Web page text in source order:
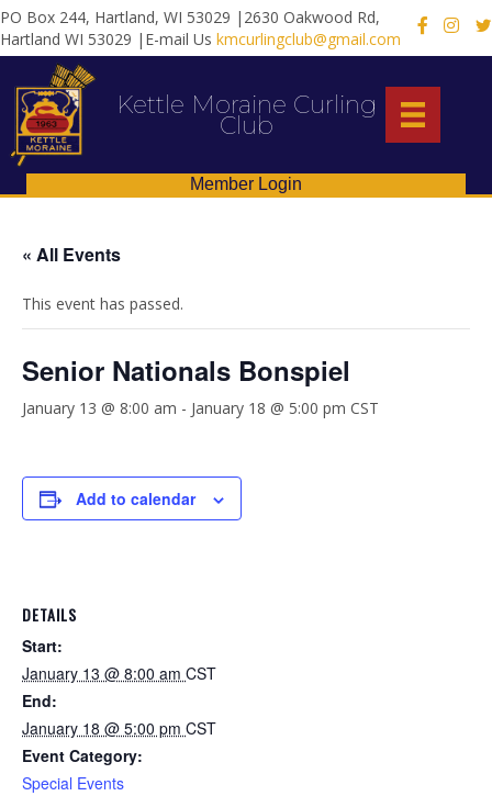
PO Box 244, Hartland, WI 53029 |2630 Oakwood Rd,
Hartland WI 53029 |E-mail Us kmcurlingclub@gmail.com
X
Kettle Moraine Curling
Club
Member Login
« All Events
This event has passed.
Senior Nationals Bonspiel
January 13 @ 8:00 am - January 18 @ 5:00 pm CST
Add to calendar
DETAILS
Start:
January 13 @ 8:00 am CST
End:
January 18 @ 5:00 pm CST
Event Category:
Special Events